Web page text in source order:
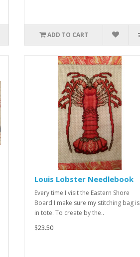
ADD TO CART
Louis Lobster Needlebook
Every time I visit the Eastern Shore
Board I make sure my stitching bag is
in tote. To create by the..
$23.50